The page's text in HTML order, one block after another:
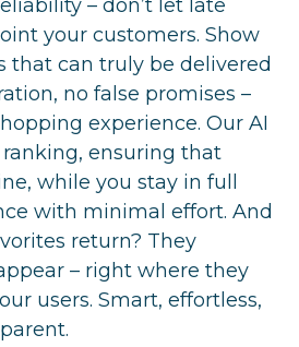
– don’t let late
your customers. Show
that can truly be delivered
no false promises –
experience. Our AI
ensuring that
while you stay in full
with minimal effort. And
return? They
– right where they
users. Smart, effortless,